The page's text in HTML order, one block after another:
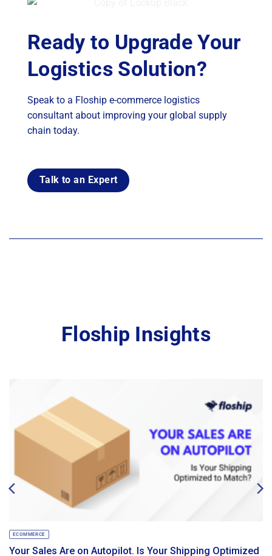
Ready to Upgrade Your
Logistics Solution?
Speak to a Floship e-commerce logistics
consultant about improving your global supply
chain today.
Talk to an Expert
Floship Insights
ECOMMERCE
Your Sales Are on Autopilot. Is Your Shipping Optimized